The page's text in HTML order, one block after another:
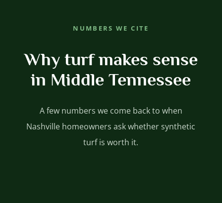
NUMBERS WE CITE
Why turf makes sense
in Middle Tennessee
A few numbers we come back to when
Nashville homeowners ask whether synthetic
turf is worth it.